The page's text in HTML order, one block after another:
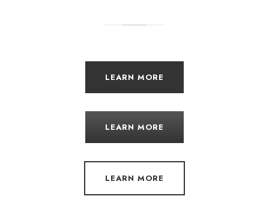
LEARN MORE
LEARN MORE
LEARN MORE